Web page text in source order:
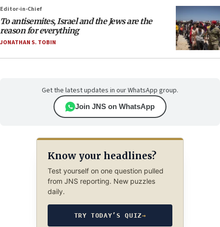
Editor-in-Chief
To antisemites, Israel and the Jews are the
reason for everything
JONATHAN S. TOBIN
Get the latest updates in our WhatsApp group.
Join JNS on WhatsApp
Know your headlines?
Test yourself on one question pulled
from JNS reporting. New puzzles
daily.
TRY TODAY’S QUIZ→